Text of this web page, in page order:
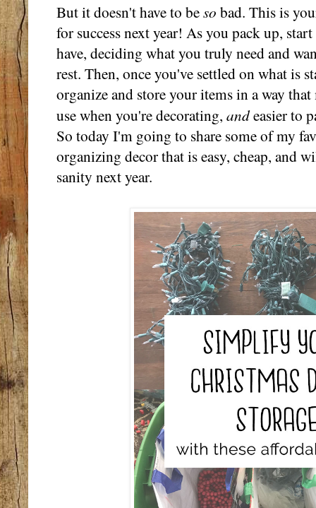
But it doesn't have to beso bad. This is
for success next year! As you pack up,
have, deciding what you truly need and
rest. Then, once you've settled on what is
organize and store your items in a way
use when you're decorating, andeasier to
So today I'm going to share some of my
organizing decor that is easy, cheap, and
sanity next year.